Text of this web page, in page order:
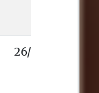
26/1/0